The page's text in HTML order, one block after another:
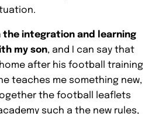
the integration and learning
my son, and I can say that
after his football training
teaches me something new,
the football leaflets
such a the new rules,